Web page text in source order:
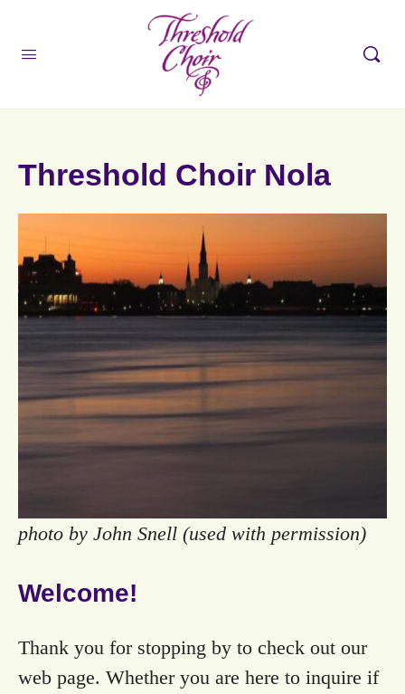
Threshold Choir Nola
photo by John Snell (used with permission)
Welcome!
Thank you for stopping by to check out our
web page. Whether you are here to inquire if